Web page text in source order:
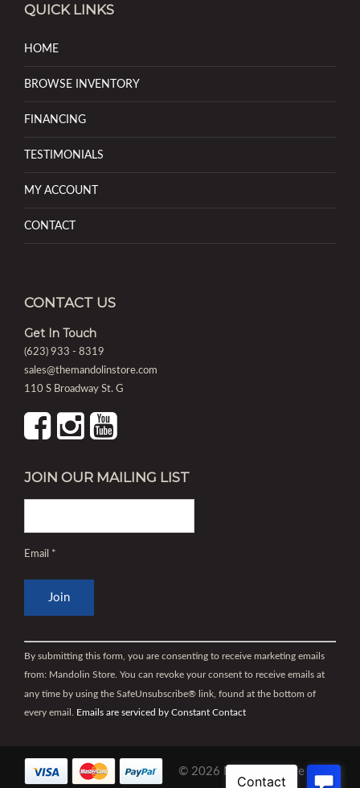
QUICK LINKS
HOME
BROWSE INVENTORY
FINANCING
TESTIMONIALS
MY ACCOUNT
CONTACT
CONTACT US
Get In Touch
(623) 933 - 8319
sales@themandolinstore.com
110 S Broadway St. G
JOIN OUR MAILING LIST
Email *
Contact
Use.
Please
leave
blank.
By submitting this form, you are consenting to receive marketing emails
from: Mandolin Store. You can revoke your consent to receive emails at
any time by using the SafeUnsubscribe® link, found at the bottom of
every email. Emails are serviced by Constant Contact
© 2026 Mandolin Store |